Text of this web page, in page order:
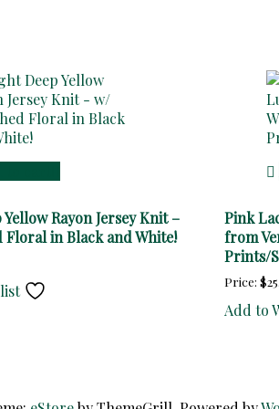
Rayon Jersey Knit –
Floral in Black and White!
Pink
from
Prints/
Price: $
Add to